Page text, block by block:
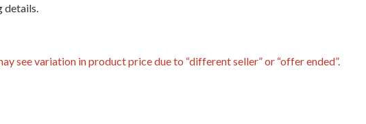
details.
see variation in product price due to “different seller” or “offer ended”.